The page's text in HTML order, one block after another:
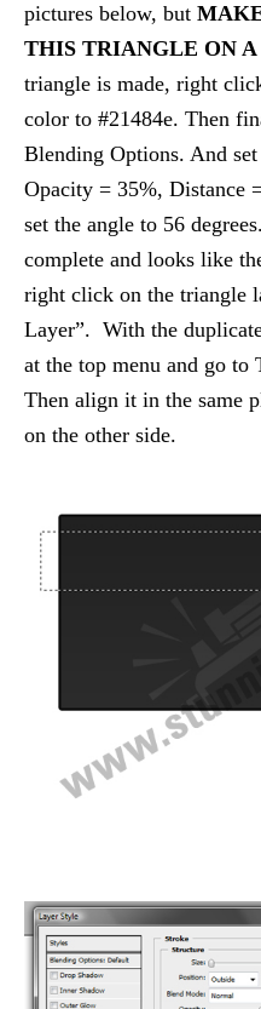
pictures below, but
THIS TRIANGLE ON
triangle is made, right
color to #21484e. Then
Blending Options. And set
Opacity = 35%, Distance
set the angle to 56
complete and looks like
right click on the triangle
Layer”. With the
at the top menu and go
Then align it in the same
on the other side.